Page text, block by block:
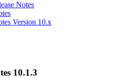
Notes
Version 10.x
10.1.3